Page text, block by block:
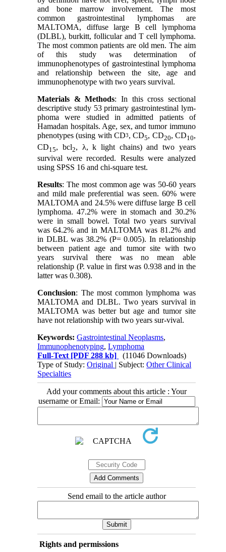
and bone marrow involvement. The most
common gastrointestinal lymphomas are
MALTOMA, diffuse large B cell lymphoma
(DLBL), burkitt, follicular and T cell lymphoma.
The most common patients are old men. The aim
of this study was determination of
immunophenotypes of gastrointestinal lymphoma
and relationship between the site, age and
immunophenotype with two years survival.
Materials & Methods: In this cross sectional
descriptive study 53 primary gastrointestinal lym-
phoma were studied in admitted patients of
Hamadan hospitals. Age, sex, and tumor immuno
phenotypes (using with CD3, CD5, CD20, CD10,
CD15, bcl2, λ, k light chains) and two years
survival were recorded. Results were analyzed
using SPSS 16 and chi-square test.
Results: The most common age was 50-60 years
and mild male preferential was seen. 60% were
MALTOMA and 24.5% were diffuse large B cell
lymphoma. 47.2% were in stomach and 30.2%
were in small bowel. Total two years survival
was 64.2% and in MALTOMA was 81.2% and
in DLBL was 38.2% (P= 0.005). In relationship
between patient age and tumor site with two
years survival there was no mean able
relationship (P. value in first was 0.938 and in the
latter was 0.308).
Conclusion: The most common lymphoma was
MALTOMA and DLBL. Two years survival in
MALTOMA was better but age and tumor site
have not relationship with two years sur-vival.
Keywords:Gastrointestinal Neoplasms,
Immunophenotyping,Lymphoma
Full-Text [PDF 288 kb]
(11046 Downloads)
Type of Study:Original | Subject:Other Clinical
Specialties
Add your comments about this article : Your
username or Email:
Send email to the article author
Rights and permissions